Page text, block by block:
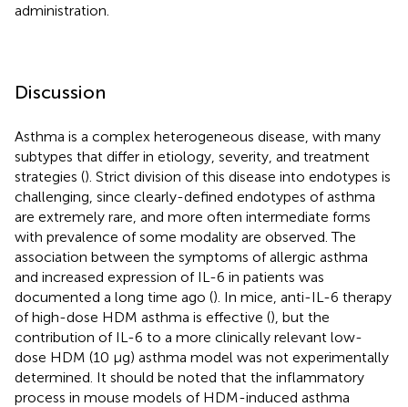
administration.
Discussion
Asthma is a complex heterogeneous disease, with many
subtypes that differ in etiology, severity, and treatment
strategies (). Strict division of this disease into endotypes is
challenging, since clearly-defined endotypes of asthma
are extremely rare, and more often intermediate forms
with prevalence of some modality are observed. The
association between the symptoms of allergic asthma
and increased expression of IL-6 in patients was
documented a long time ago (). In mice, anti-IL-6 therapy
of high-dose HDM asthma is effective (), but the
contribution of IL-6 to a more clinically relevant low-
dose HDM (10 μg) asthma model was not experimentally
determined. It should be noted that the inflammatory
process in mouse models of HDM-induced asthma